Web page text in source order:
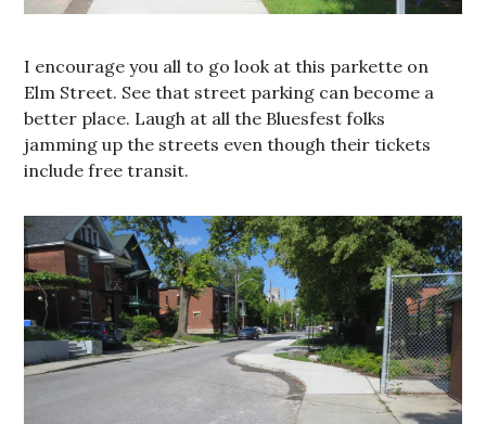
I encourage you all to go look at this parkette on
Elm Street. See that street parking can become a
better place. Laugh at all the Bluesfest folks
jamming up the streets even though their tickets
include free transit.